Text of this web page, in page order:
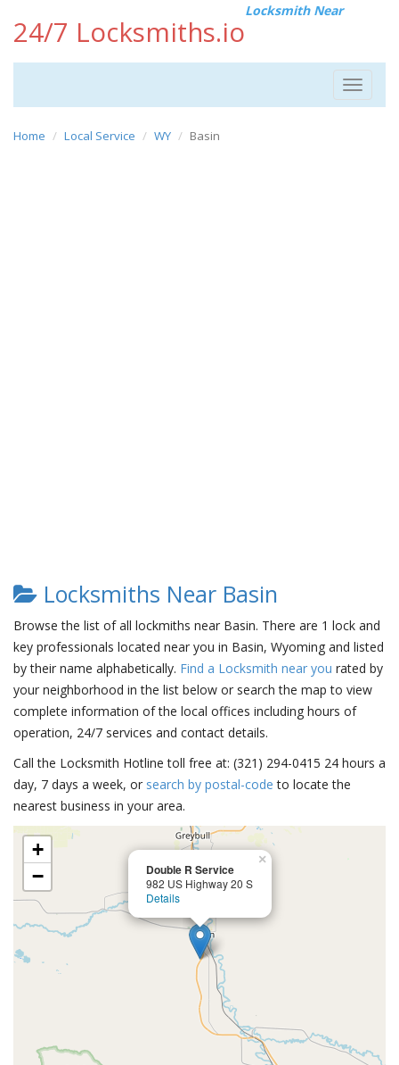
24/7 Locksmiths.io
Locksmith Near
Toggle
Home Local Service WY Basin
Locksmiths Near Basin
Browse the list of all lockmiths near Basin. There are 1 lock and
key professionals located near you in Basin, Wyoming and listed
by their name alphabetically. Find a Locksmith near you rated by
your neighborhood in the list below or search the map to view
complete information of the local offices including hours of
operation, 24/7 services and contact details.
Call the Locksmith Hotline toll free at: (321) 294-0415 24 hours a
day, 7 days a week, or search by postal-code to locate the
nearest business in your area.
Double R Service
982 US Highway 20 S
Details
×
+
−